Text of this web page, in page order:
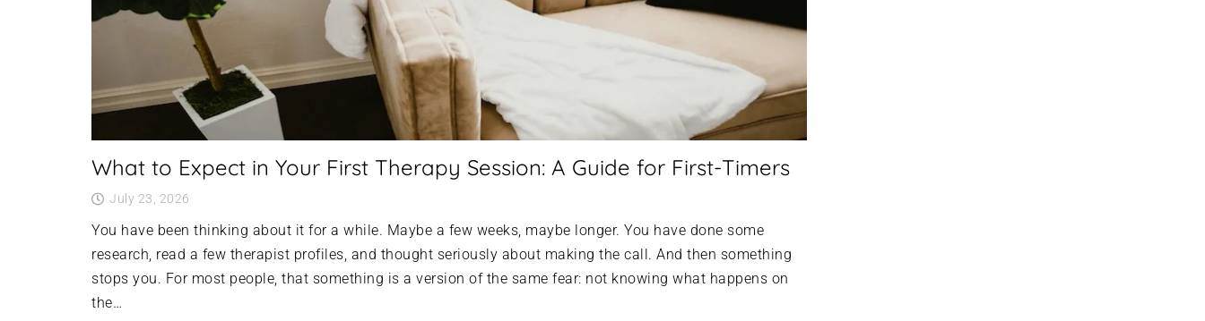
What to Expect in Your First Therapy Session: A Guide for First-Timers
July 23, 2026
You have been thinking about it for a while. Maybe a few weeks, maybe longer. You have done some
research, read a few therapist profiles, and thought seriously about making the call. And then something
stops you. For most people, that something is a version of the same fear: not knowing what happens on
the…